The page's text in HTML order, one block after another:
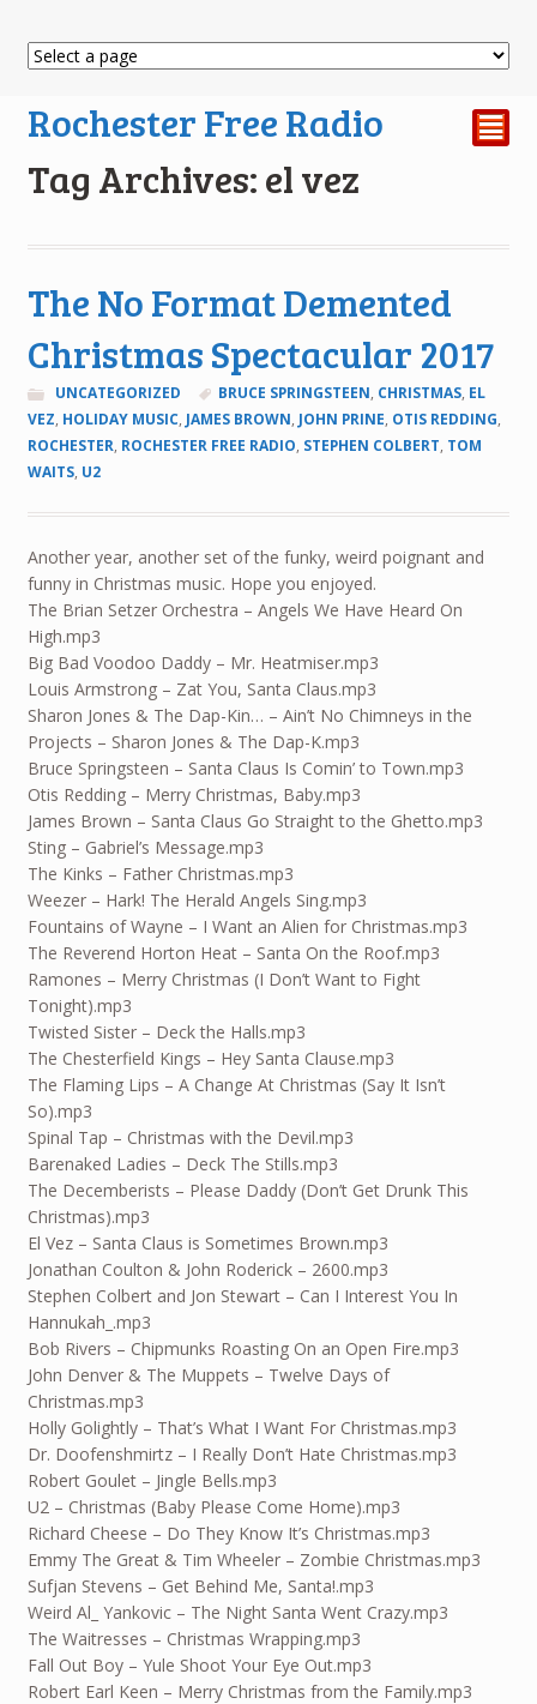
Rochester Free Radio ²
Tag Archives: el vez
The No Format Demented
Christmas Spectacular 2017
UNCATEGORIZED BRUCE SPRINGSTEEN, CHRISTMAS, EL
VEZ, HOLIDAY MUSIC, JAMES BROWN, JOHN PRINE, OTIS REDDING,
ROCHESTER, ROCHESTER FREE RADIO, STEPHEN COLBERT, TOM
WAITS, U2
Another year, another set of the funky, weird poignant and
funny in Christmas music. Hope you enjoyed.
The Brian Setzer Orchestra – Angels We Have Heard On
High.mp3
Big Bad Voodoo Daddy – Mr. Heatmiser.mp3
Louis Armstrong – Zat You, Santa Claus.mp3
Sharon Jones & The Dap-Kin… – Ain’t No Chimneys in the
Projects – Sharon Jones & The Dap-K.mp3
Bruce Springsteen – Santa Claus Is Comin’ to Town.mp3
Otis Redding – Merry Christmas, Baby.mp3
James Brown – Santa Claus Go Straight to the Ghetto.mp3
Sting – Gabriel’s Message.mp3
The Kinks – Father Christmas.mp3
Weezer – Hark! The Herald Angels Sing.mp3
Fountains of Wayne – I Want an Alien for Christmas.mp3
The Reverend Horton Heat – Santa On the Roof.mp3
Ramones – Merry Christmas (I Don’t Want to Fight
Tonight).mp3
Twisted Sister – Deck the Halls.mp3
The Chesterfield Kings – Hey Santa Clause.mp3
The Flaming Lips – A Change At Christmas (Say It Isn’t
So).mp3
Spinal Tap – Christmas with the Devil.mp3
Barenaked Ladies – Deck The Stills.mp3
The Decemberists – Please Daddy (Don’t Get Drunk This
Christmas).mp3
El Vez – Santa Claus is Sometimes Brown.mp3
Jonathan Coulton & John Roderick – 2600.mp3
Stephen Colbert and Jon Stewart – Can I Interest You In
Hannukah_.mp3
Bob Rivers – Chipmunks Roasting On an Open Fire.mp3
John Denver & The Muppets – Twelve Days of
Christmas.mp3
Holly Golightly – That’s What I Want For Christmas.mp3
Dr. Doofenshmirtz – I Really Don’t Hate Christmas.mp3
Robert Goulet – Jingle Bells.mp3
U2 – Christmas (Baby Please Come Home).mp3
Richard Cheese – Do They Know It’s Christmas.mp3
Emmy The Great & Tim Wheeler – Zombie Christmas.mp3
Sufjan Stevens – Get Behind Me, Santa!.mp3
Weird Al_ Yankovic – The Night Santa Went Crazy.mp3
The Waitresses – Christmas Wrapping.mp3
Fall Out Boy – Yule Shoot Your Eye Out.mp3
Robert Earl Keen – Merry Christmas from the Family.mp3